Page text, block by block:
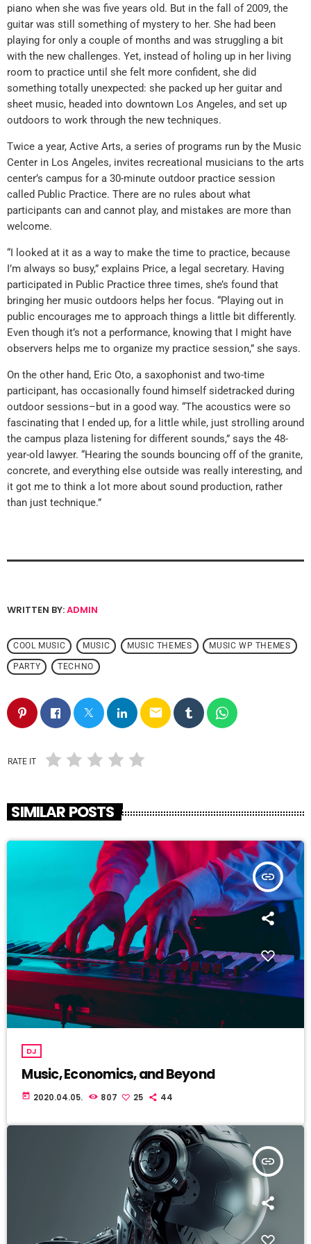
piano when she was five years old. But in the fall of 2009, the
guitar was still something of mystery to her. She had been
playing for only a couple of months and was struggling a bit
with the new challenges. Yet, instead of holing up in her living
room to practice until she felt more confident, she did
something totally unexpected: she packed up her guitar and
sheet music, headed into downtown Los Angeles, and set up
outdoors to work through the new techniques.
Twice a year, Active Arts, a series of programs run by the Music
Center in Los Angeles, invites recreational musicians to the arts
center’s campus for a 30-minute outdoor practice session
called Public Practice. There are no rules about what
participants can and cannot play, and mistakes are more than
welcome.
“I looked at it as a way to make the time to practice, because
I’m always so busy,” explains Price, a legal secretary. Having
participated in Public Practice three times, she’s found that
bringing her music outdoors helps her focus. “Playing out in
public encourages me to approach things a little bit differently.
Even though it’s not a performance, knowing that I might have
observers helps me to organize my practice session,” she says.
On the other hand, Eric Oto, a saxophonist and two-time
participant, has occasionally found himself sidetracked during
outdoor sessions–but in a good way. “The acoustics were so
fascinating that I ended up, for a little while, just strolling around
the campus plaza listening for different sounds,” says the 48-
year-old lawyer. “Hearing the sounds bouncing off of the granite,
concrete, and everything else outside was really interesting, and
it got me to think a lot more about sound production, rather
than just technique.”
WRITTEN BY:ADMIN
COOL MUSIC MUSIC MUSIC THEMES MUSIC WP THEMES
PARTY TECHNO
email
RATE IT
SIMILAR POSTS
insert_link
DJ
Music, Economics, and Beyond
today 2020.04.05. 807 25 44
insert_link